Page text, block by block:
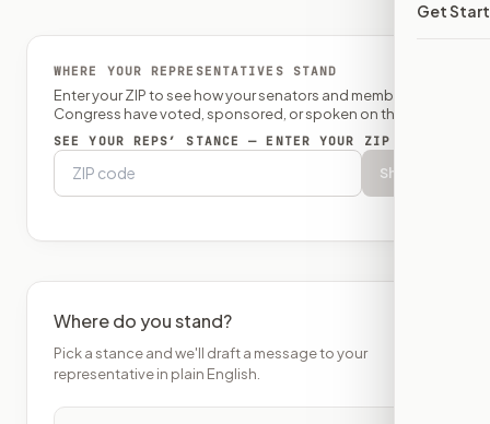
Get
WHERE YOUR REPRESENTATIVES STAND
Enter your ZIP to see how your senators and member of
Congress have voted, sponsored, or spoken on this bill.
SEE YOUR REPS’ STANCE — ENTER YOUR ZIP
Show
Where do you stand?
Pick a stance and we'll draft a message to your
representative in plain English.